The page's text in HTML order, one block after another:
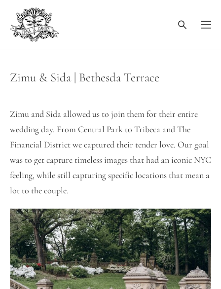
Zimu & Sida | Bethesda Terrace
Zimu and Sida allowed us to join them for their entire
wedding day. From Central Park to Tribeca and The
Financial District we captured their tender love. Our goal
was to get capture timeless images that had an iconic NYC
feeling, while still capturing specific locations that mean a
lot to the couple.